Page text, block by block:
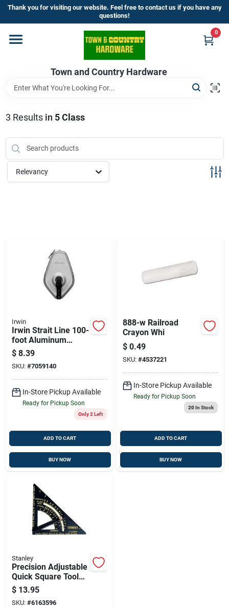
Skip
content
Thank you for visiting our website. Feel free to contact us if you have any
questions!
Town and Country Hardware
0
Home
Departments
Brands
Store Info
3 Results in 5 Class
Relevancy
Irwin
Irwin Strait Line 100-
foot Aluminum
Chalk Reel For
Precise Marking
$ 8.39
SKU: #7059140
In-Store Pickup Available
Ready for Pickup Soon
Only 2 Left
ADD TO CART
BUY NOW
888-w Railroad
Crayon Whi
$ 0.49
SKU: #4537221
In-Store Pickup Available
Ready for Pickup Soon
20In Stock
ADD TO CART
BUY NOW
Stanley
Precision Adjustable
Quick Square Tool
For Accurate
Layouts
$ 13.95
SKU: #6163596